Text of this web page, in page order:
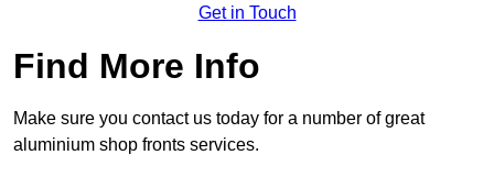
Get in Touch
Find More Info
Make sure you contact us today for a number of great
aluminium shop fronts services.